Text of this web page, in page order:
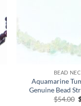
BEAD
Aquamarine
Genuine Bead
$54.00